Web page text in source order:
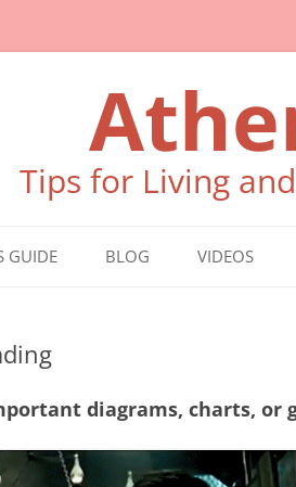
Tips for Living
GUIDE BLOG VIDEOS
diagrams, charts, or